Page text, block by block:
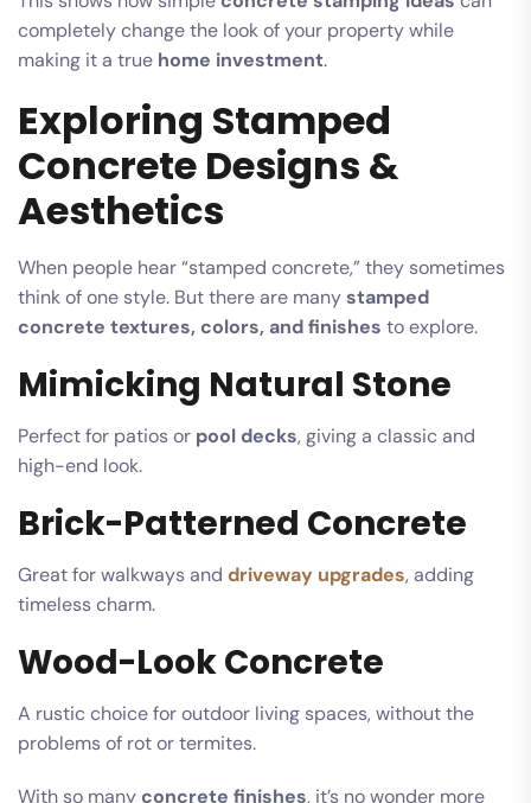
completely change the look of your property while
making it a true home investment.
Exploring Stamped
Concrete Designs &
Aesthetics
When people hear “stamped concrete,” they sometimes
think of one style. But there are manystamped
concrete textures, colors, and finishes to explore.
Mimicking Natural Stone
Perfect for patios or pool decks, giving a classic and
high-end look.
Brick-Patterned Concrete
Great for walkways and driveway upgrades, adding
timeless charm.
Wood-Look Concrete
A rustic choice for outdoor living spaces, without the
problems of rot or termites.
With so many concrete finishes, it’s no wonder more